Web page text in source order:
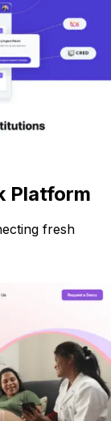
Platform
fresh